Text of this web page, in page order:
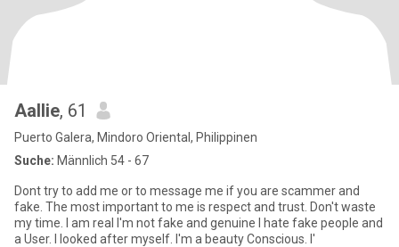
Aallie, 61
Puerto Galera, Mindoro Oriental, Philippinen
Suche: Männlich 54 - 67
Dont try to add me or to message me if you are scammer and
fake. The most important to me is respect and trust. Don't waste
my time. I am real I'm not fake and genuine I hate fake people and
a User. I looked after myself. I'm a beauty Conscious. I'